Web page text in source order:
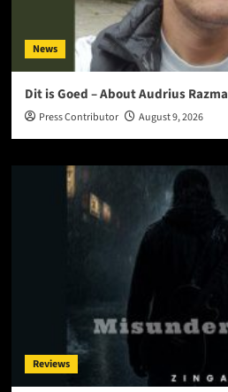
News
Dit is Goed – About Audrius Razma
Press Contributor August 9, 2026
Reviews